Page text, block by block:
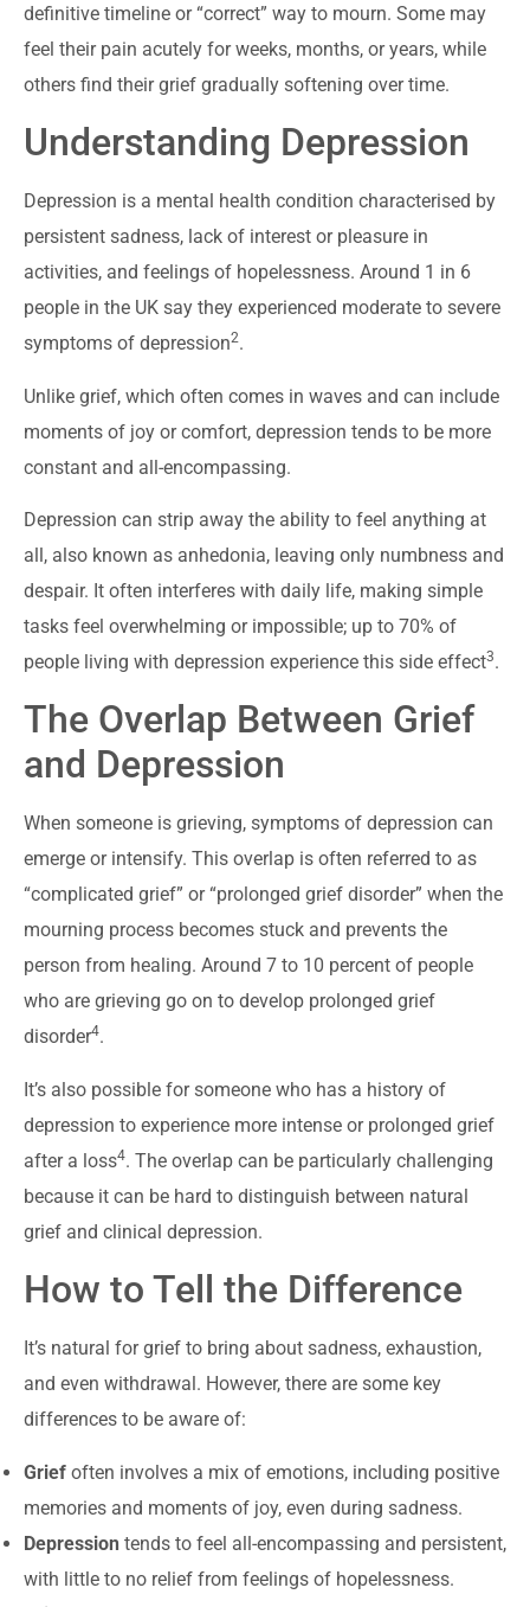
definitive timeline or “correct” way to mourn. Some may
feel their pain acutely for weeks, months, or years, while
others find their grief gradually softening over time.
Understanding Depression
Depression is a mental health condition characterised by
persistent sadness, lack of interest or pleasure in
activities, and feelings of hopelessness. Around 1 in 6
people in the UK say they experienced moderate to severe
symptoms of depression2.
Unlike grief, which often comes in waves and can include
moments of joy or comfort, depression tends to be more
constant and all-encompassing.
Depression can strip away the ability to feel anything at
all, also known as anhedonia, leaving only numbness and
despair. It often interferes with daily life, making simple
tasks feel overwhelming or impossible; up to 70% of
people living with depression experience this side effect3.
The Overlap Between Grief
and Depression
When someone is grieving, symptoms of depression can
emerge or intensify. This overlap is often referred to as
“complicated grief” or “prolonged grief disorder” when the
mourning process becomes stuck and prevents the
person from healing. Around 7 to 10 percent of people
who are grieving go on to develop prolonged grief
disorder4.
It’s also possible for someone who has a history of
depression to experience more intense or prolonged grief
after a loss4. The overlap can be particularly challenging
because it can be hard to distinguish between natural
grief and clinical depression.
How to Tell the Difference
It’s natural for grief to bring about sadness, exhaustion,
and even withdrawal. However, there are some key
differences to be aware of:
Grief often involves a mix of emotions, including positive
memories and moments of joy, even during sadness.
Depression tends to feel all-encompassing and persistent,
with little to no relief from feelings of hopelessness.